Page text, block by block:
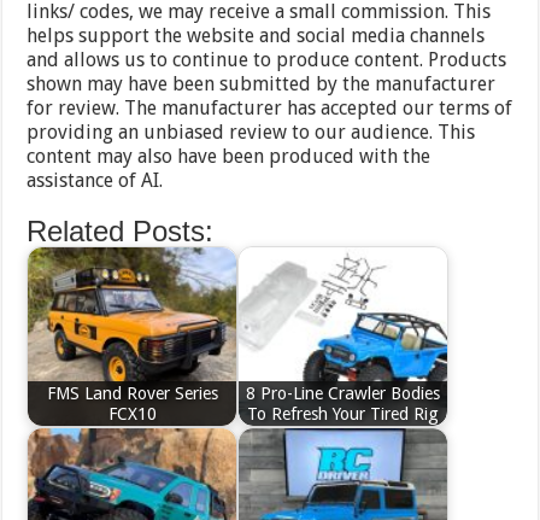
links/ codes, we may receive a small commission. This
helps support the website and social media channels
and allows us to continue to produce content. Products
shown may have been submitted by the manufacturer
for review. The manufacturer has accepted our terms of
providing an unbiased review to our audience. This
content may also have been produced with the
assistance of AI.
Related Posts:
FMS Land Rover Series
FCX10
8 Pro-Line Crawler Bodies
To Refresh Your Tired Rig